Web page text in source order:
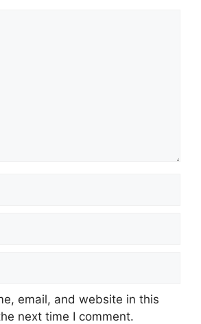
email, and website in this
next time I comment.